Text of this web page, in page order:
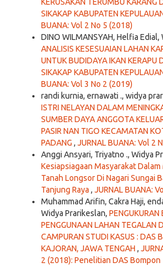
SIKAKAP KABUPATEN
BUANA: Vol 2 No 5 (2018)
DINO WILMANSYAH, Helfia
ANALISIS KESESUAIAN LAHAN
UNTUK BUDIDAYA IKAN KERAPU
SIKAKAP KABUPATEN
BUANA: Vol 3 No 2 (2019)
randi kurnia, ernawati ., widya
ISTRI NELAYAN DALAM
SUMBER DAYA ANGGOTA
PASIR NAN TIGO KECAMATAN
PADANG , JURNAL BUANA: Vol 2
Anggi Ansyari, Triyatno ., Widya
Kesiapsiagaan Masyarakat
Tanah Longsor Di Nagari Sungai
Tanjung Raya , JURNAL BUANA:
Muhammad Arifin, Cakra Haji,
Widya Prarikeslan,
PENGGUNAAN LAHAN TEGALAN
CAMPURAN STUDI KASUS : DAS
KAJORAN, JAWA TENGAH ,
2 (2018): Penelitian DAS Bompon